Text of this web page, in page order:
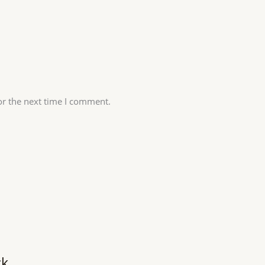
the next time I comment.